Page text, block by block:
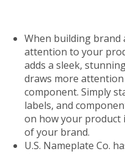
When building brand
attention to your
adds a sleek,
draws more
component. Simply
labels, and
on how your product
of your brand.
U.S. Nameplate Co.